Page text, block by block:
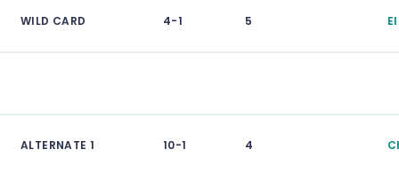
WILD CARD 4-1 5
ALTERNATE 1 10-1 4